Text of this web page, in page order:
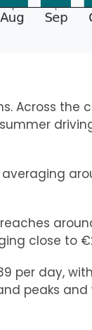
Across the
close to
per day,
peaks